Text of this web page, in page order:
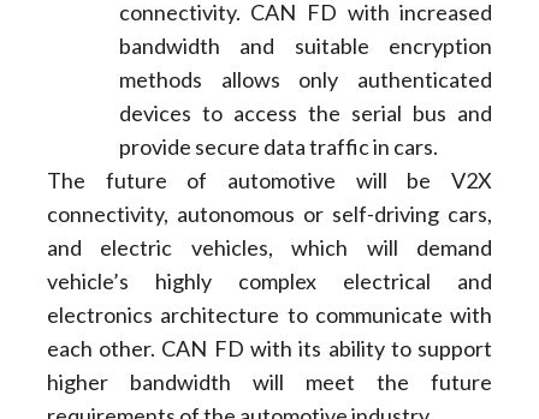
connectivity. CAN FD with increased
bandwidth and suitable encryption
methods allows only authenticated
devices to access the serial bus and
provide secure data traffic in cars.
The future of automotive will be V2X
connectivity, autonomous or self-driving cars,
and electric vehicles, which will demand
vehicle’s highly complex electrical and
electronics architecture to communicate with
each other. CAN FD with its ability to support
higher bandwidth will meet the future